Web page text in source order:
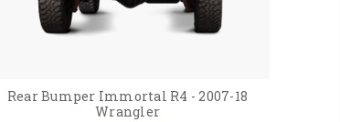
Rear Bumper Immortal R4 - 2007-18
Wrangler